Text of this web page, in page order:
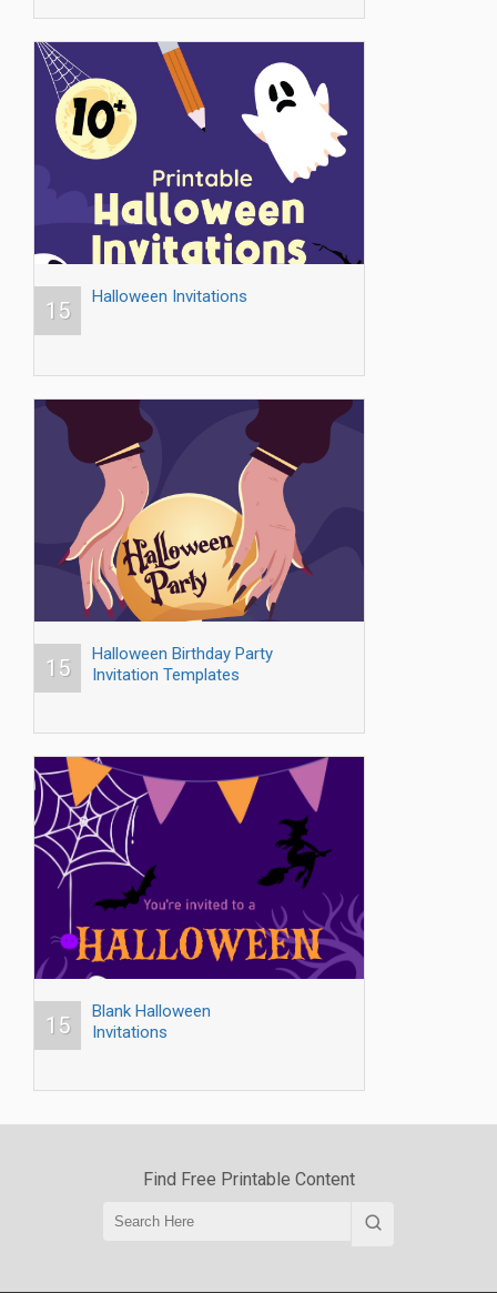
15
Halloween Invitations
15
Halloween Birthday Party
Invitation Templates
15
Blank Halloween
Invitations
Find Free Printable Content